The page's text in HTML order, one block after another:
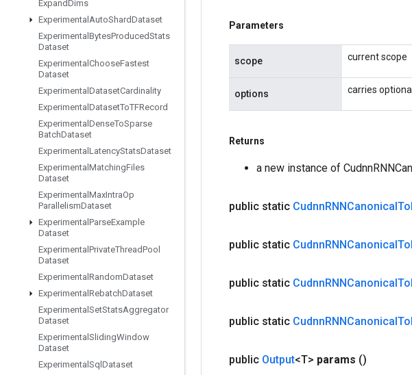
ExpandDims
Experimental AutoShardDataset
Experimental BytesProducedStats
Dataset
Experimental ChooseFastest
Dataset
Experimental DatasetCardinality
Experimental DatasetToTFRecord
Experimental DenseToSparse
BatchDataset
Experimental LatencyStatsDataset
Experimental MatchingFiles
Dataset
Experimental MaxIntraOp
ParallelismDataset
Experimental ParseExample
Dataset
Experimental PrivateThreadPool
Dataset
Experimental RandomDataset
Experimental RebatchDataset
Experimental SetStatsAggregator
Dataset
Experimental SlidingWindow
Dataset
Experimental Sql Dataset
Parameters
scope current scope
options carries
Returns
a new instance of
public static CudnnRNNCanonicalTo
public static CudnnRNNCanonicalTo
public static CudnnRNNCanonicalTo
public static CudnnRNNCanonicalTo
public Output<T> params ()